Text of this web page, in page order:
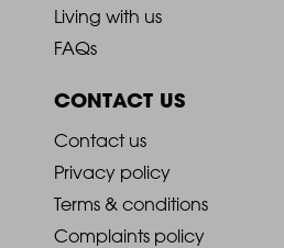
Footer
Column
2
Living with us
FAQs
CONTACT US
2021
-
Contact us
Privacy policy
Terms & conditions
Complaints policy